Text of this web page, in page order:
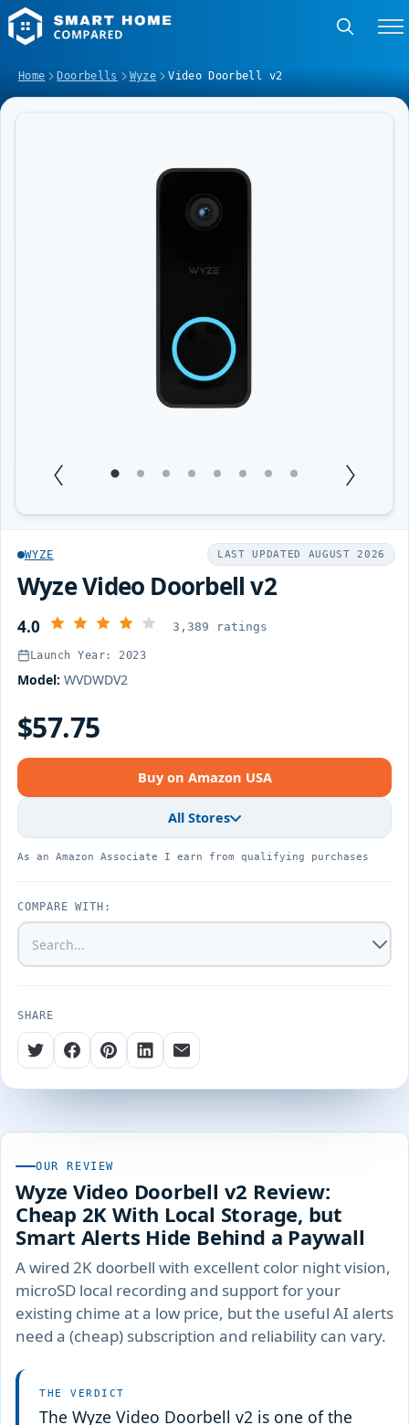
Home Doorbells Wyze Video Doorbell v2
1
Current Item
2 3 4 5 6 7 8
LAST UPDATED AUGUST 2026
WYZE
Wyze Video Doorbell v2
4.0 3,389 ratings
Launch Year: 2023
Model: WVDWDV2
$57.75
Buy on Amazon USA
All Stores
As an Amazon Associate I earn from qualifying purchases
COMPARE WITH:
SHARE
OUR REVIEW
Wyze Video Doorbell v2 Review:
Cheap 2K With Local Storage, but
Smart Alerts Hide Behind a Paywall
A wired 2K doorbell with excellent color night vision,
microSD local recording and support for your
existing chime at a low price, but the useful AI alerts
need a (cheap) subscription and reliability can vary.
THE VERDICT
The Wyze Video Doorbell v2 is one of the